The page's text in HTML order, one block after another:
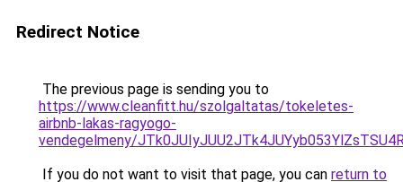
Redirect Notice
The previous page is sending you to
https://www.cleanfitt.hu/szolgaltatas/tokeletes-
airbnb-lakas-ragyogo-
vendegelmeny/
If you do not want to visit that page, you can return to